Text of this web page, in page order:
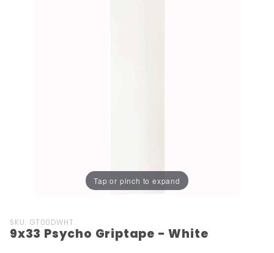
Tap or pinch to expand
Purchase
9x33
SKU: GT00DWHT
9x33 Psycho Griptape - White